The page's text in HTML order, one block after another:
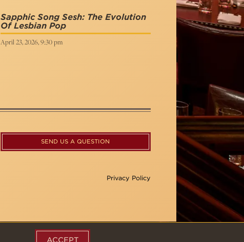
Sapphic Song Sesh: The Evolution
Of Lesbian Pop
April 23, 2026, 9:30 pm
SEND US A QUESTION
Privacy Policy
ACCEPT